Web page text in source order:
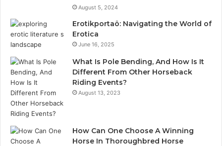
August 5, 2024
Erotikportaö: Navigating the World of
Erotica
June 16, 2025
What Is Pole Bending, And How Is It
Different From Other Horseback
Riding Events?
August 13, 2023
How Can One Choose A Winning
Horse In Thoroughbred Horse